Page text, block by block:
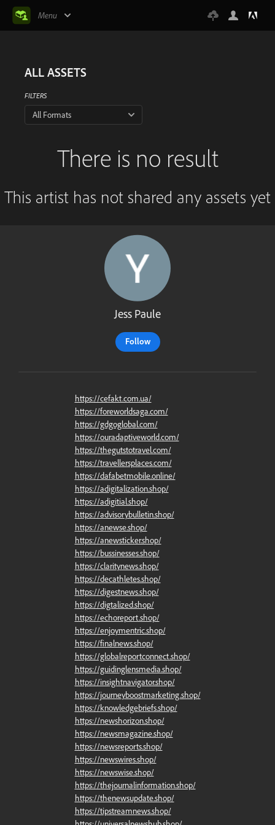
Menu
ALL ASSETS
FILTERS
All Formats
There is no result
This artist has not shared any assets yet
Jess Paule
Follow
https://cefakt.com.ua/
https://foreworldsaga.com/
https://gdgoglobal.com/
https://ouradaptiveworld.com/
https://thegutstotravel.com/
https://travellersplaces.com/
https://dafabetmobile.online/
https://adigitalization.shop/
https://adigitial.shop/
https://advisorybulletin.shop/
https://anewse.shop/
https://anewsticker.shop/
https://bussinesses.shop/
https://claritynews.shop/
https://decathletes.shop/
https://digestnews.shop/
https://digtalized.shop/
https://echoreport.shop/
https://enjoymentric.shop/
https://finalnews.shop/
https://globalreportconnect.shop/
https://guidinglensmedia.shop/
https://insightnavigator.shop/
https://journeyboostmarketing.shop/
https://knowledgebriefs.shop/
https://newshorizon.shop/
https://newsmagazine.shop/
https://newsreports.shop/
https://newswires.shop/
https://newswise.shop/
https://thejournalinformation.shop/
https://thenewsupdate.shop/
https://tipstreamnews.shop/